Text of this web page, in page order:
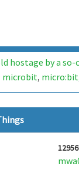
hostage by a
microbit, micro:bit